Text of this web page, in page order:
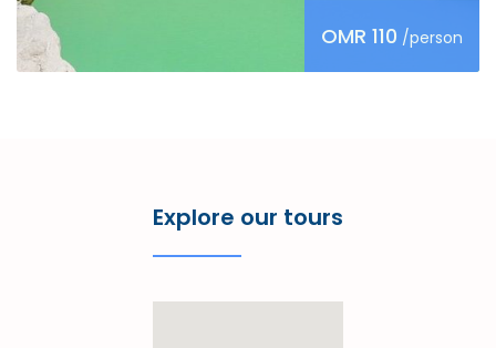
OMR 110 /person
Explore our tours